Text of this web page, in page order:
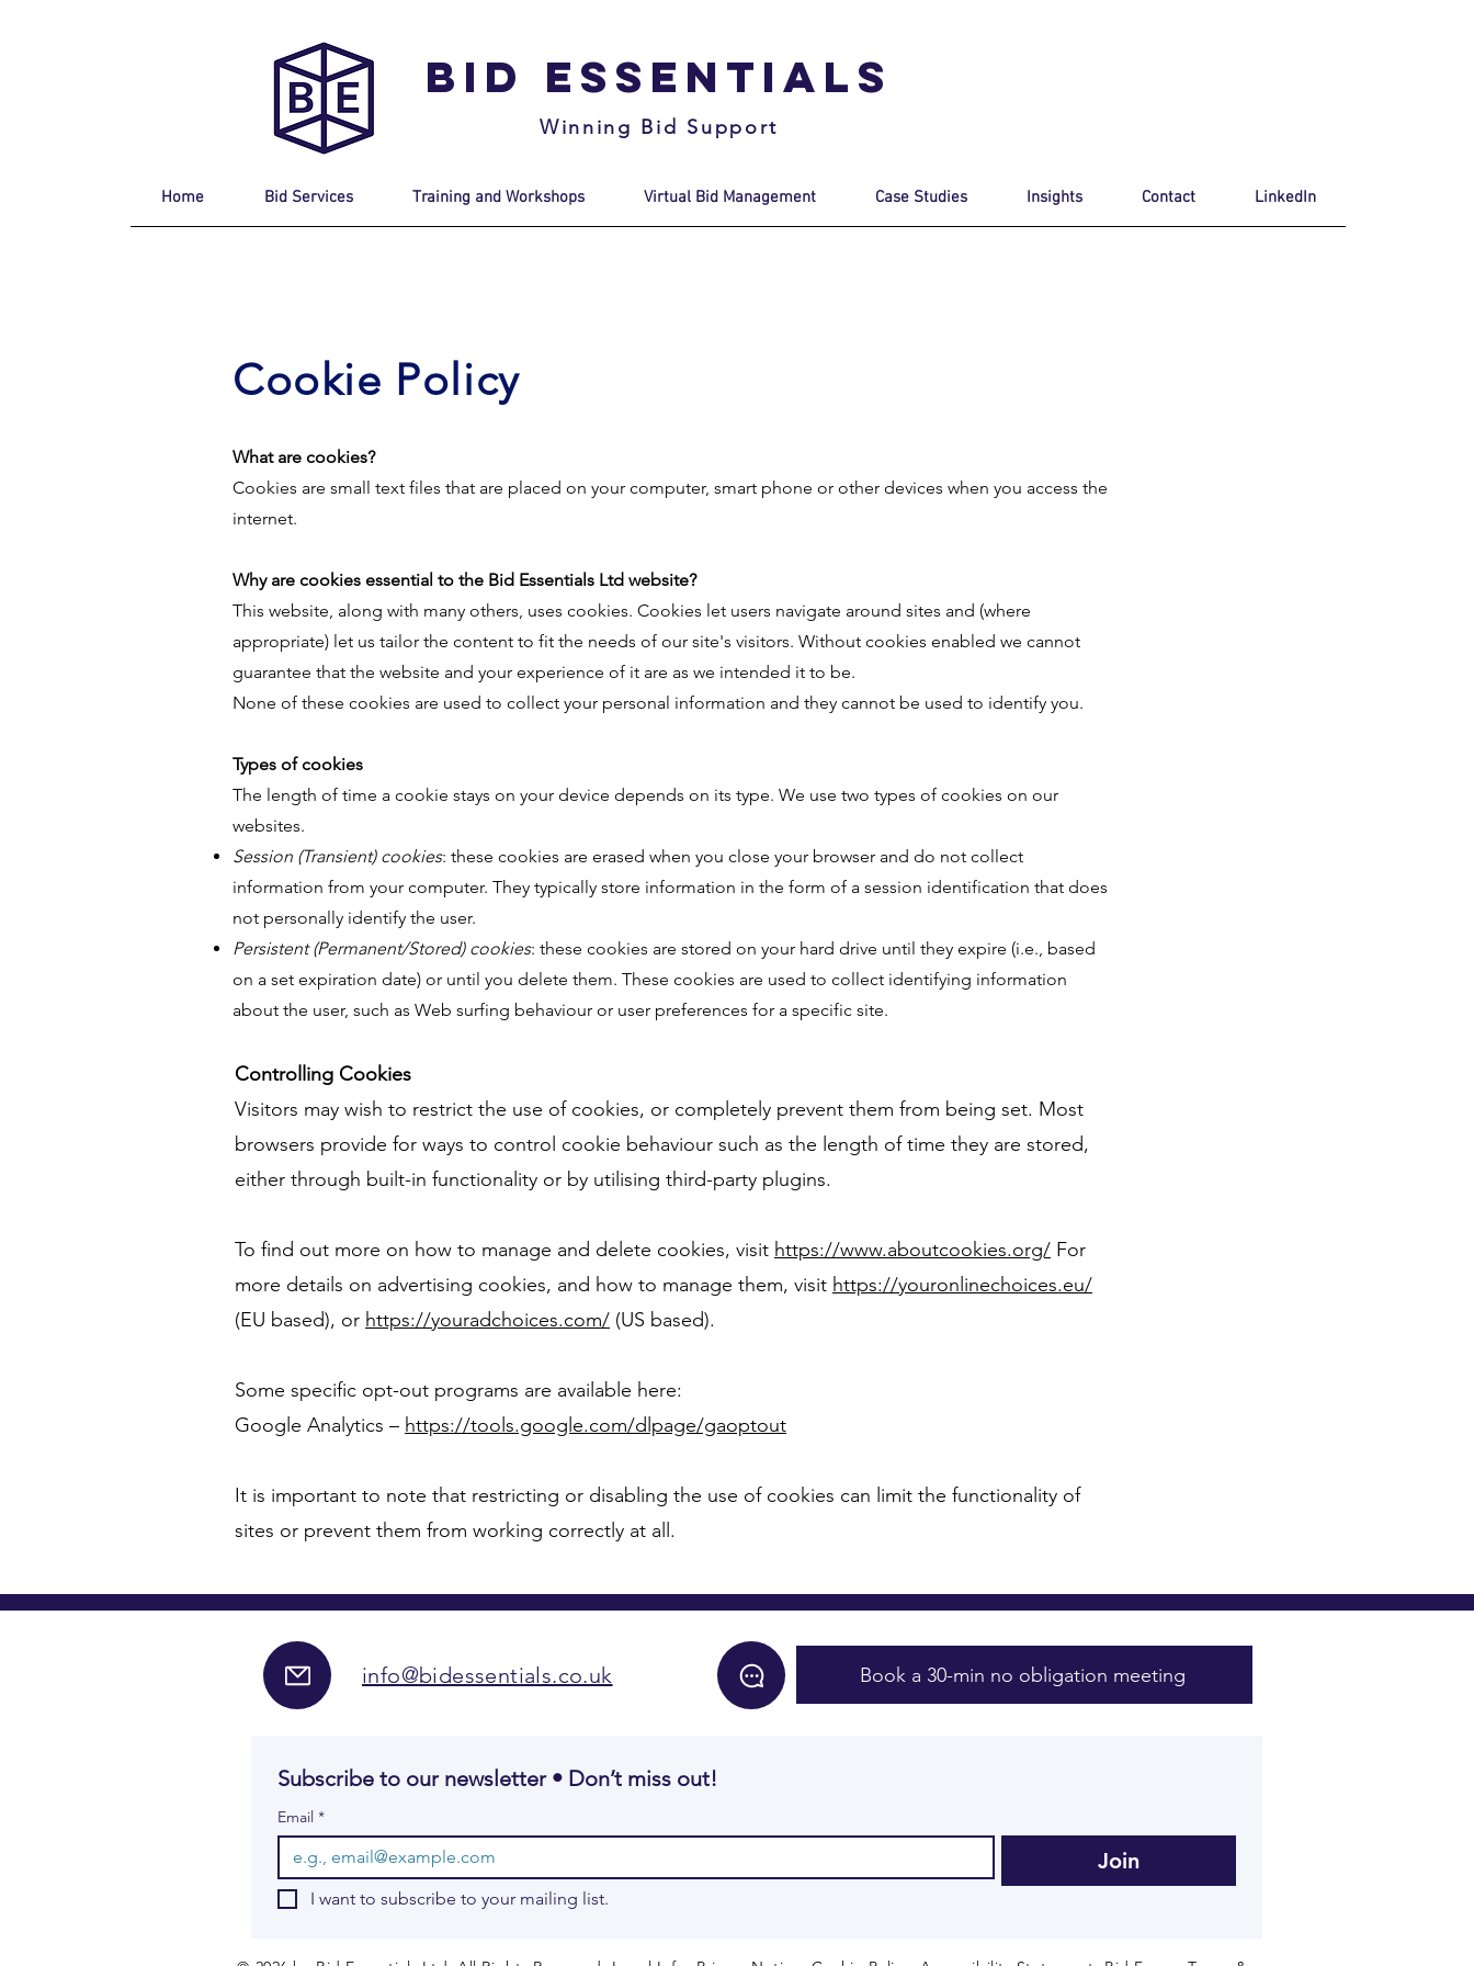
Bid Essentials
Winning Bid Support
Home Bid Services Training and Workshops Virtual Bid Management Case Studies Insights Contact LinkedIn
Cookie Policy
What are cookies?
Cookies are small text files that are placed on your computer, smart phone or other devices when you access the
internet.
Why are cookies essential to the Bid Essentials Ltd website?
This website, along with many others, uses cookies. Cookies let users navigate around sites and (where
appropriate) let us tailor the content to fit the needs of our site's visitors. Without cookies enabled we cannot
guarantee that the website and your experience of it are as we intended it to be.
None of these cookies are used to collect your personal information and they cannot be used to identify you.
Types of cookies
The length of time a cookie stays on your device depends on its type. We use two types of cookies on our
websites.
Session (Transient) cookies: these cookies are erased when you close your browser and do not collect
information from your computer. They typically store information in the form of a session identification that does
not personally identify the user.
Persistent (Permanent/Stored) cookies: these cookies are stored on your hard drive until they expire (i.e., based
on a set expiration date) or until you delete them. These cookies are used to collect identifying information
about the user, such as Web surfing behaviour or user preferences for a specific site.
Controlling Cookies
Visitors may wish to restrict the use of cookies, or completely prevent them from being set. Most
browsers provide for ways to control cookie behaviour such as the length of time they are stored,
either through built-in functionality or by utilising third-party plugins.
To find out more on how to manage and delete cookies, visit https://www.aboutcookies.org/ For
more details on advertising cookies, and how to manage them, visit https://youronlinechoices.eu/
(EU based), or https://youradchoices.com/ (US based).
Some specific opt-out programs are available here:
Google Analytics – https://tools.google.com/dlpage/gaoptout
It is important to note that restricting or disabling the use of cookies can limit the functionality of
sites or prevent them from working correctly at all.
info@bidessentials.co.uk Book a 30-min no obligation meeting
Subscribe to our newsletter • Don’t miss out!
Email *
Join
I want to subscribe to your mailing list.